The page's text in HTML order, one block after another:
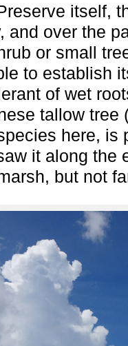
itself,
and over the
or small
to establish
of wet
tallow tree
here, is
it along the
but not